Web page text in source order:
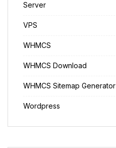
Server
VPS
WHMCS
WHMCS Download
WHMCS Sitemap Generator
Wordpress